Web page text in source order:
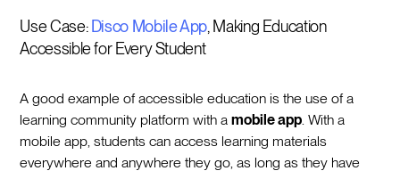
Use Case: Disco Mobile App, Making Education
Accessible for Every Student
A good example of accessible education is the use of a
learning community platform with amobile app. With a
mobile app, students can access learning materials
everywhere and anywhere they go, as long as they have